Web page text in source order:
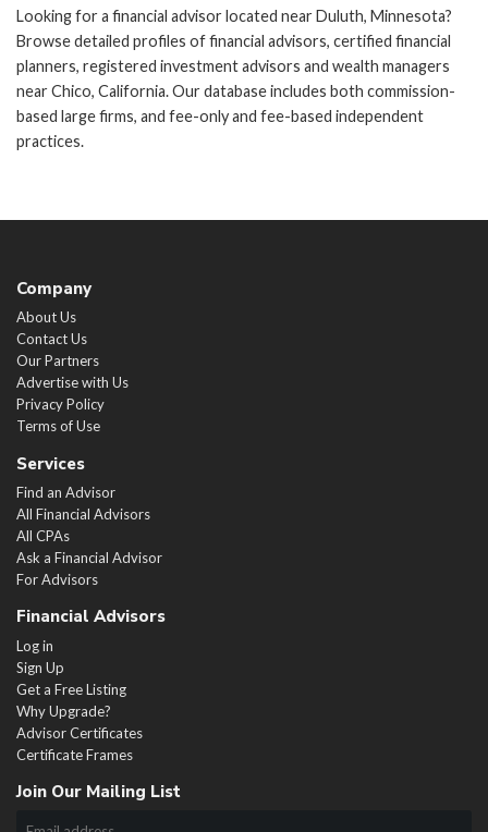
Looking for a financial advisor located near Duluth, Minnesota?
Browse detailed profiles of financial advisors, certified financial
planners, registered investment advisors and wealth managers
near Chico, California. Our database includes both commission-
based large firms, and fee-only and fee-based independent
practices.
Company
About Us
Contact Us
Our Partners
Advertise with Us
Privacy Policy
Terms of Use
Services
Find an Advisor
All Financial Advisors
All CPAs
Ask a Financial Advisor
For Advisors
Financial Advisors
Log in
Sign Up
Get a Free Listing
Why Upgrade?
Advisor Certificates
Certificate Frames
Join Our Mailing List